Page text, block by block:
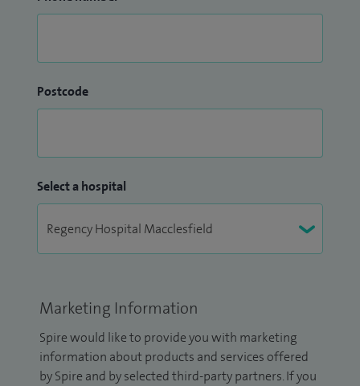
Postcode
Select a hospital
Marketing Information
Spire would like to provide you with marketing
information about products and services offered
by Spire and by selected third-party partners. If you